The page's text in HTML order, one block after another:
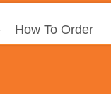
How To Order